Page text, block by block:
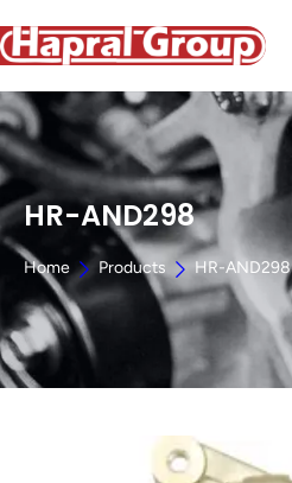
HR-AND298
Home Products HR-AND298